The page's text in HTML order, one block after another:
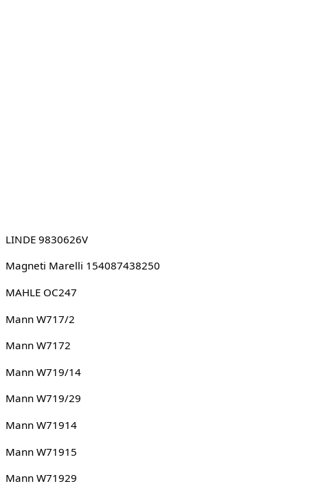
LINDE 9830626V
Magneti Marelli 154087438250
MAHLE OC247
Mann W717/2
Mann W7172
Mann W719/14
Mann W719/29
Mann W71914
Mann W71915
Mann W71929